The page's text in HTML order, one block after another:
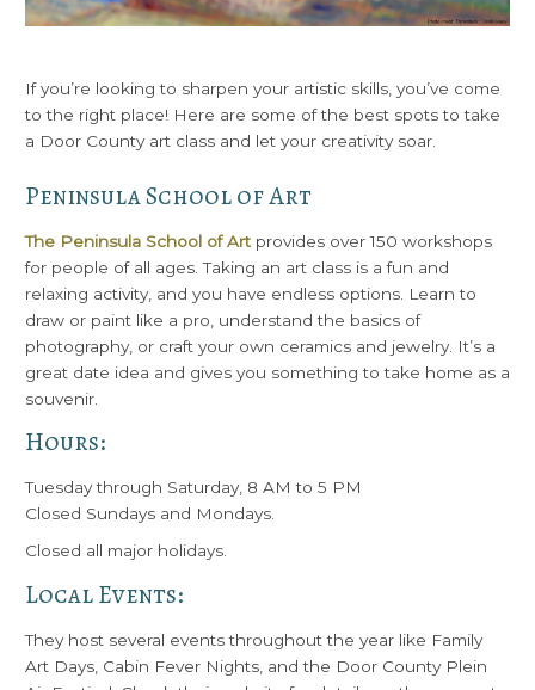
If you’re looking to sharpen your artistic skills, you’ve come
to the right place! Here are some of the best spots to take
a Door County art class and let your creativity soar.
Peninsula School of Art
The Peninsula School of Artprovides over 150 workshops
for people of all ages. Taking an art class is a fun and
relaxing activity, and you have endless options. Learn to
draw or paint like a pro, understand the basics of
photography, or craft your own ceramics and jewelry. It’s a
great date idea and gives you something to take home as a
souvenir.
Hours:
Tuesday through Saturday, 8 AM to 5 PM
Closed Sundays and Mondays.
Closed all major holidays.
Local Events:
They host several events throughout the year like Family
Art Days, Cabin Fever Nights, and the Door County Plein